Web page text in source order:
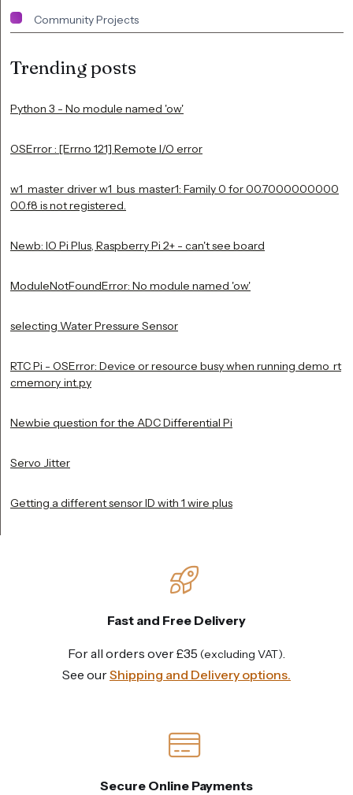
Community Projects
Trending posts
Python 3 - No module named 'ow'
OSError : [Errno 121] Remote I/O error
w1_master_driver w1_bus_master1: Family 0 for 00.7000000000
00.f8 is not registered.
Newb: IO Pi Plus, Raspberry Pi 2+ - can't see board
ModuleNotFoundError: No module named 'ow'
selecting Water Pressure Sensor
RTC Pi - OSError: Device or resource busy when running demo_rt
cmemory_int.py
Newbie question for the ADC Differential Pi
Servo Jitter
Getting a different sensor ID with 1 wire plus
Fast and Free Delivery
For all orders over £35 (excluding VAT).
See ourShipping and Delivery options.
Secure Online Payments